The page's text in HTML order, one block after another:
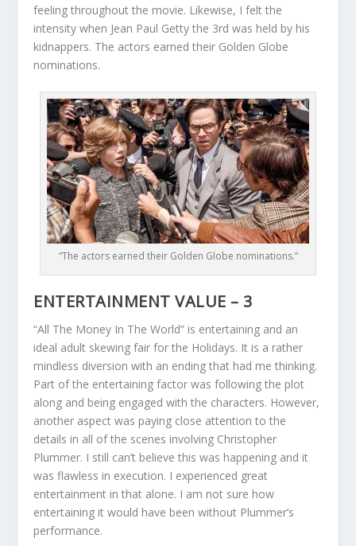
feeling throughout the movie. Likewise, I felt the
intensity when Jean Paul Getty the 3rd was held by his
kidnappers. The actors earned their Golden Globe
nominations.
“The actors earned their Golden Globe nominations.”
ENTERTAINMENT VALUE – 3
“All The Money In The World” is entertaining and an
ideal adult skewing fair for the Holidays. It is a rather
mindless diversion with an ending that had me thinking.
Part of the entertaining factor was following the plot
along and being engaged with the characters. However,
another aspect was paying close attention to the
details in all of the scenes involving Christopher
Plummer. I still can’t believe this was happening and it
was flawless in execution. I experienced great
entertainment in that alone. I am not sure how
entertaining it would have been without Plummer’s
performance.